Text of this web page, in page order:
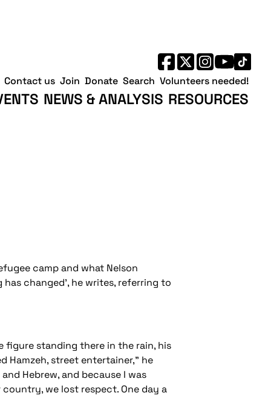
NEWS & ANALYSIS RESOURCES
Contact us Join Donate Search Volunteers needed!
camp and what Nelson
changed', he writes, referring to
figure standing there in the rain, his
Hamzeh, street entertainer,” he
Hebrew, and because I was
we lost respect. One day a